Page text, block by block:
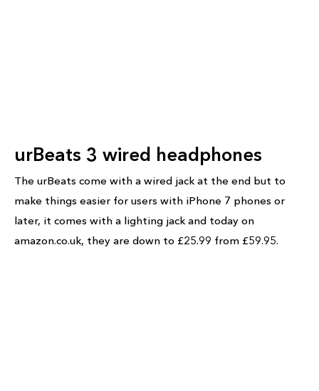
urBeats 3 wired headphones
The urBeats come with a wired jack at the end but to
make things easier for users with iPhone 7 phones or
later, it comes with a lighting jack and today on
amazon.co.uk, they are down to £25.99 from £59.95.